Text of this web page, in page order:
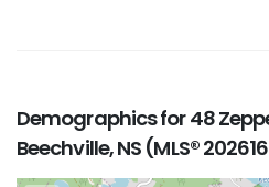
Demographics for 48
Beechville, NS (MLS®